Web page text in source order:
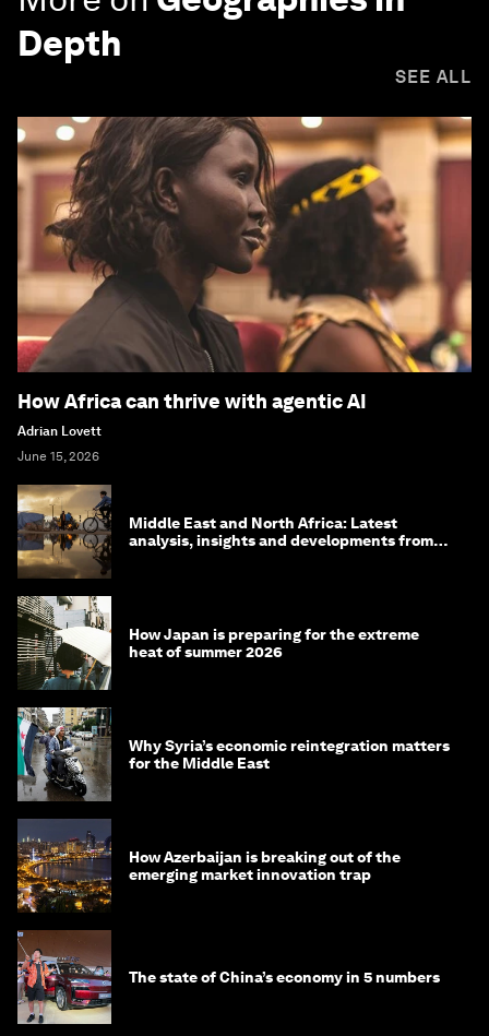
Depth
SEE ALL
How Africa can thrive with agentic AI
Adrian Lovett
June 15, 2026
Middle East and North Africa: Latest
analysis, insights and developments from
How Japan is preparing for the extreme
heat of summer 2026
Why Syria’s economic reintegration matters
for the Middle East
How Azerbaijan is breaking out of the
emerging market innovation trap
The state of China’s economy in 5 numbers